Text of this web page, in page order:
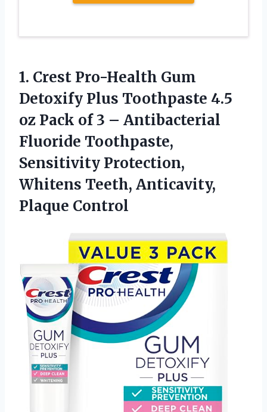
1. Crest Pro-Health Gum
Detoxify Plus Toothpaste 4.5
oz Pack of 3 – Antibacterial
Fluoride Toothpaste,
Sensitivity Protection,
Whitens Teeth, Anticavity,
Plaque Control